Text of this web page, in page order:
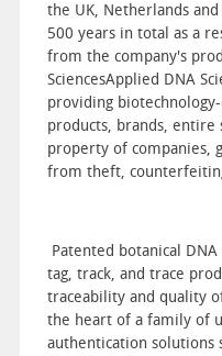
the UK, Netherlands
500 years in total as a
from the company's
SciencesApplied DNA
providing
products, brands, entire
property of companies,
from theft,
Patented botanical
tag, track, and trace
traceability and quality
the heart of a family of
authentication solutions